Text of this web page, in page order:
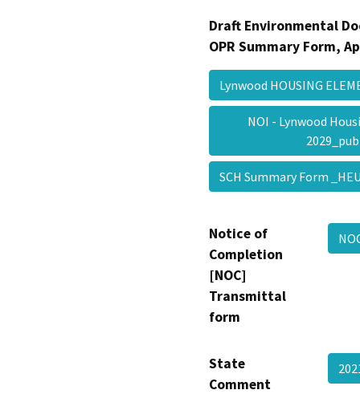
Draft Environmental
OPR Summary Form,
Lynwood HOUSING
NOI - Lynwood
SCH Summary Form
Notice of
Completion
[NOC]
Transmittal
form
State
Comment